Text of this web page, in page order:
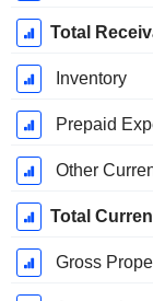
Total
Inventory
Prepaid
Other
Total
Gross